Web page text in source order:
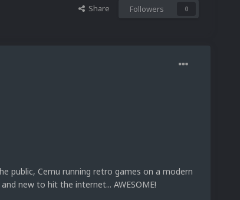
Share Followers 0
public, Cemu running retro games on a modern
new to hit the internet... AWESOME!